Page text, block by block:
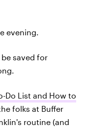
evening.
saved for
Do List and How to
folks at Buffer
routine (and